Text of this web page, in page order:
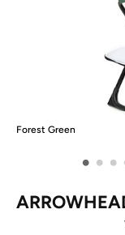
Forest Green
• • •